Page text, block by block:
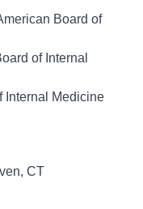
Board of
of Internal
Internal Medicine
CT